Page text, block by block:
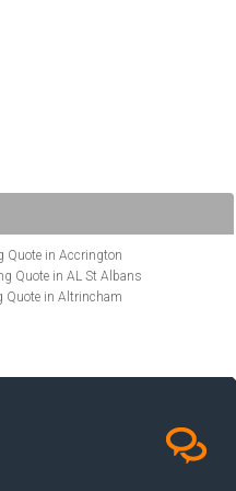
Quote in Accrington
Quote in AL St Albans
Quote in Altrincham
Quote in BA Bath